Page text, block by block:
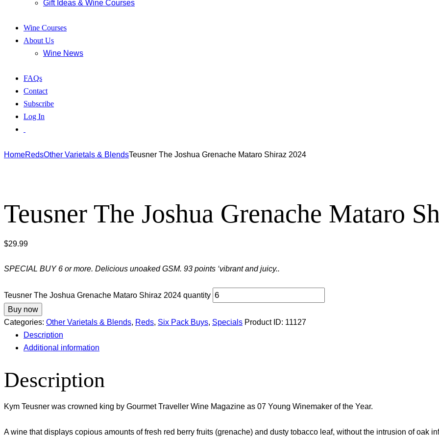
Gift Ideas & Wine Courses
Wine Courses
About Us
Wine News
FAQs
Contact
Subscribe
Log In
HomeRedsOther Varietals & BlendsTeusner The Joshua Grenache Mataro Shiraz 2024
Teusner The Joshua Grenache Mataro
$29.99
SPECIAL BUY 6 or more. Delicious unoaked GSM. 93 points ‘vibrant and juicy..
Teusner The Joshua Grenache Mataro Shiraz 2024 quantity
Buy now
Categories: Other Varietals & Blends, Reds, Six Pack Buys, Specials Product ID: 11127
Description
Additional information
Description
Kym Teusner was crowned king by Gourmet Traveller Wine Magazine as 07 Young Winemaker of the Year.
A wine that displays copious amounts of fresh red berry fruits (grenache) and dusty tobacco leaf, without the intrusion of oak